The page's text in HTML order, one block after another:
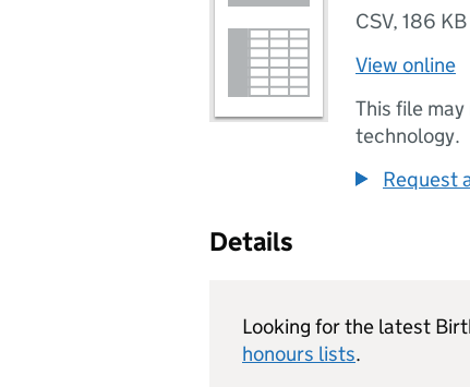
CSV, 186 KB
View online
This file
technology.
Request
Details
Looking for the latest
honours lists.